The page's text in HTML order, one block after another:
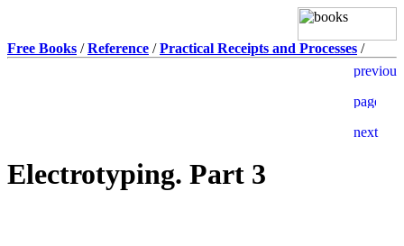
Free Books /Reference /Practical Receipts and Processes /
Electrotyping. Part 3